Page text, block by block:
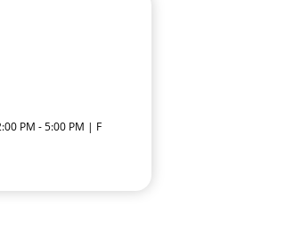
PM - 5:00 PM | F